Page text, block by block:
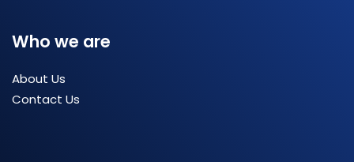
Who we are
About Us
Contact Us